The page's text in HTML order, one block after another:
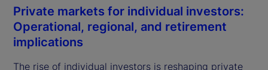
Private markets for individual investors:
Operational, regional, and retirement
implications
The rise of individual investors is reshaping private